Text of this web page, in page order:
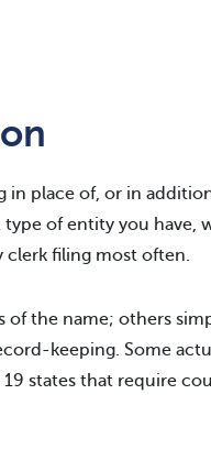
place of, or in
of entity you have,
clerk filing most often.
of the name; others
keeping. Some
states that require